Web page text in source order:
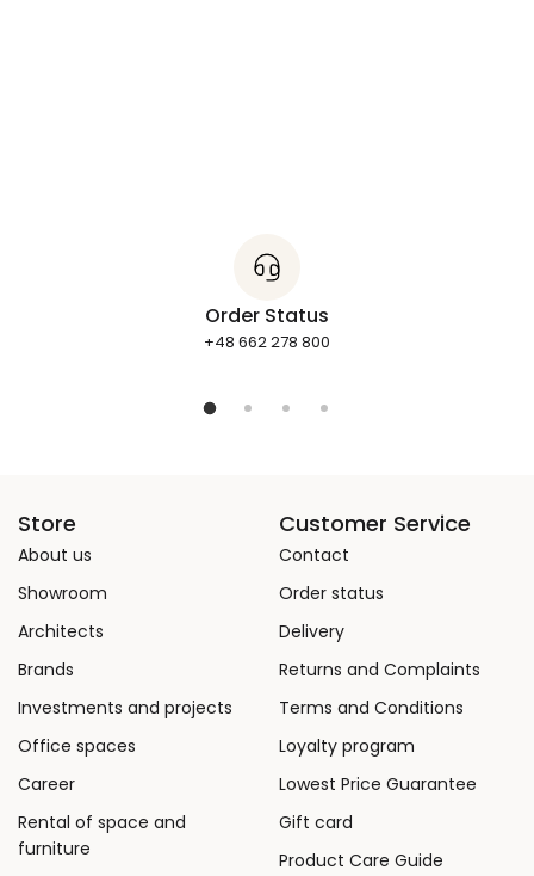
Order Status
+48 662 278 800
Store
About us
Showroom
Architects
Brands
Investments and projects
Office spaces
Career
Rental of space and
furniture
Customer Service
Contact
Order status
Delivery
Returns and Complaints
Terms and Conditions
Loyalty program
Lowest Price Guarantee
Gift card
Product Care Guide